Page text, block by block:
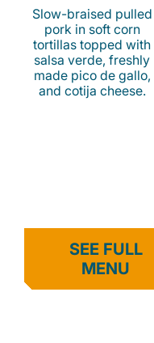
Slow-braised pulled
pork in soft corn
tortillas topped with
salsa verde, freshly
made pico de gallo,
and cotija cheese.
SEE FULL
MENU